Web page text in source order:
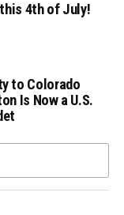
4th of July!
to Colorado
Is Now a U.S.